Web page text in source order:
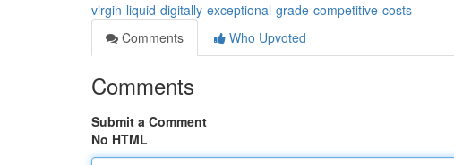
virgin-liquid-digitally-exceptional-grade-competitive-costs
Comments
Who Upvoted
Comments
Submit a Comment
No HTML